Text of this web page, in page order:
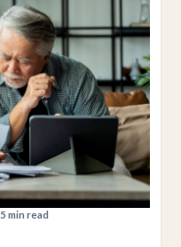
5 min read